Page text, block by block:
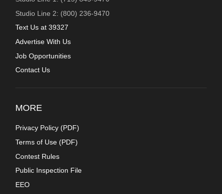
Studio Line 2: (800) 236-9470
Text Us at 39327
Advertise With Us
Job Opportunities
Contact Us
MORE
Privacy Policy (PDF)
Terms of Use (PDF)
Contest Rules
Public Inspection File
EEO